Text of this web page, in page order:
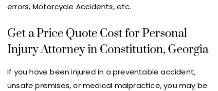
errors, Motorcycle Accidents, etc.
Get a Price Quote Cost for Personal
Injury Attorney in Constitution, Georgia
If you have been injured in a preventable accident,
unsafe premises, or medical malpractice, you may be